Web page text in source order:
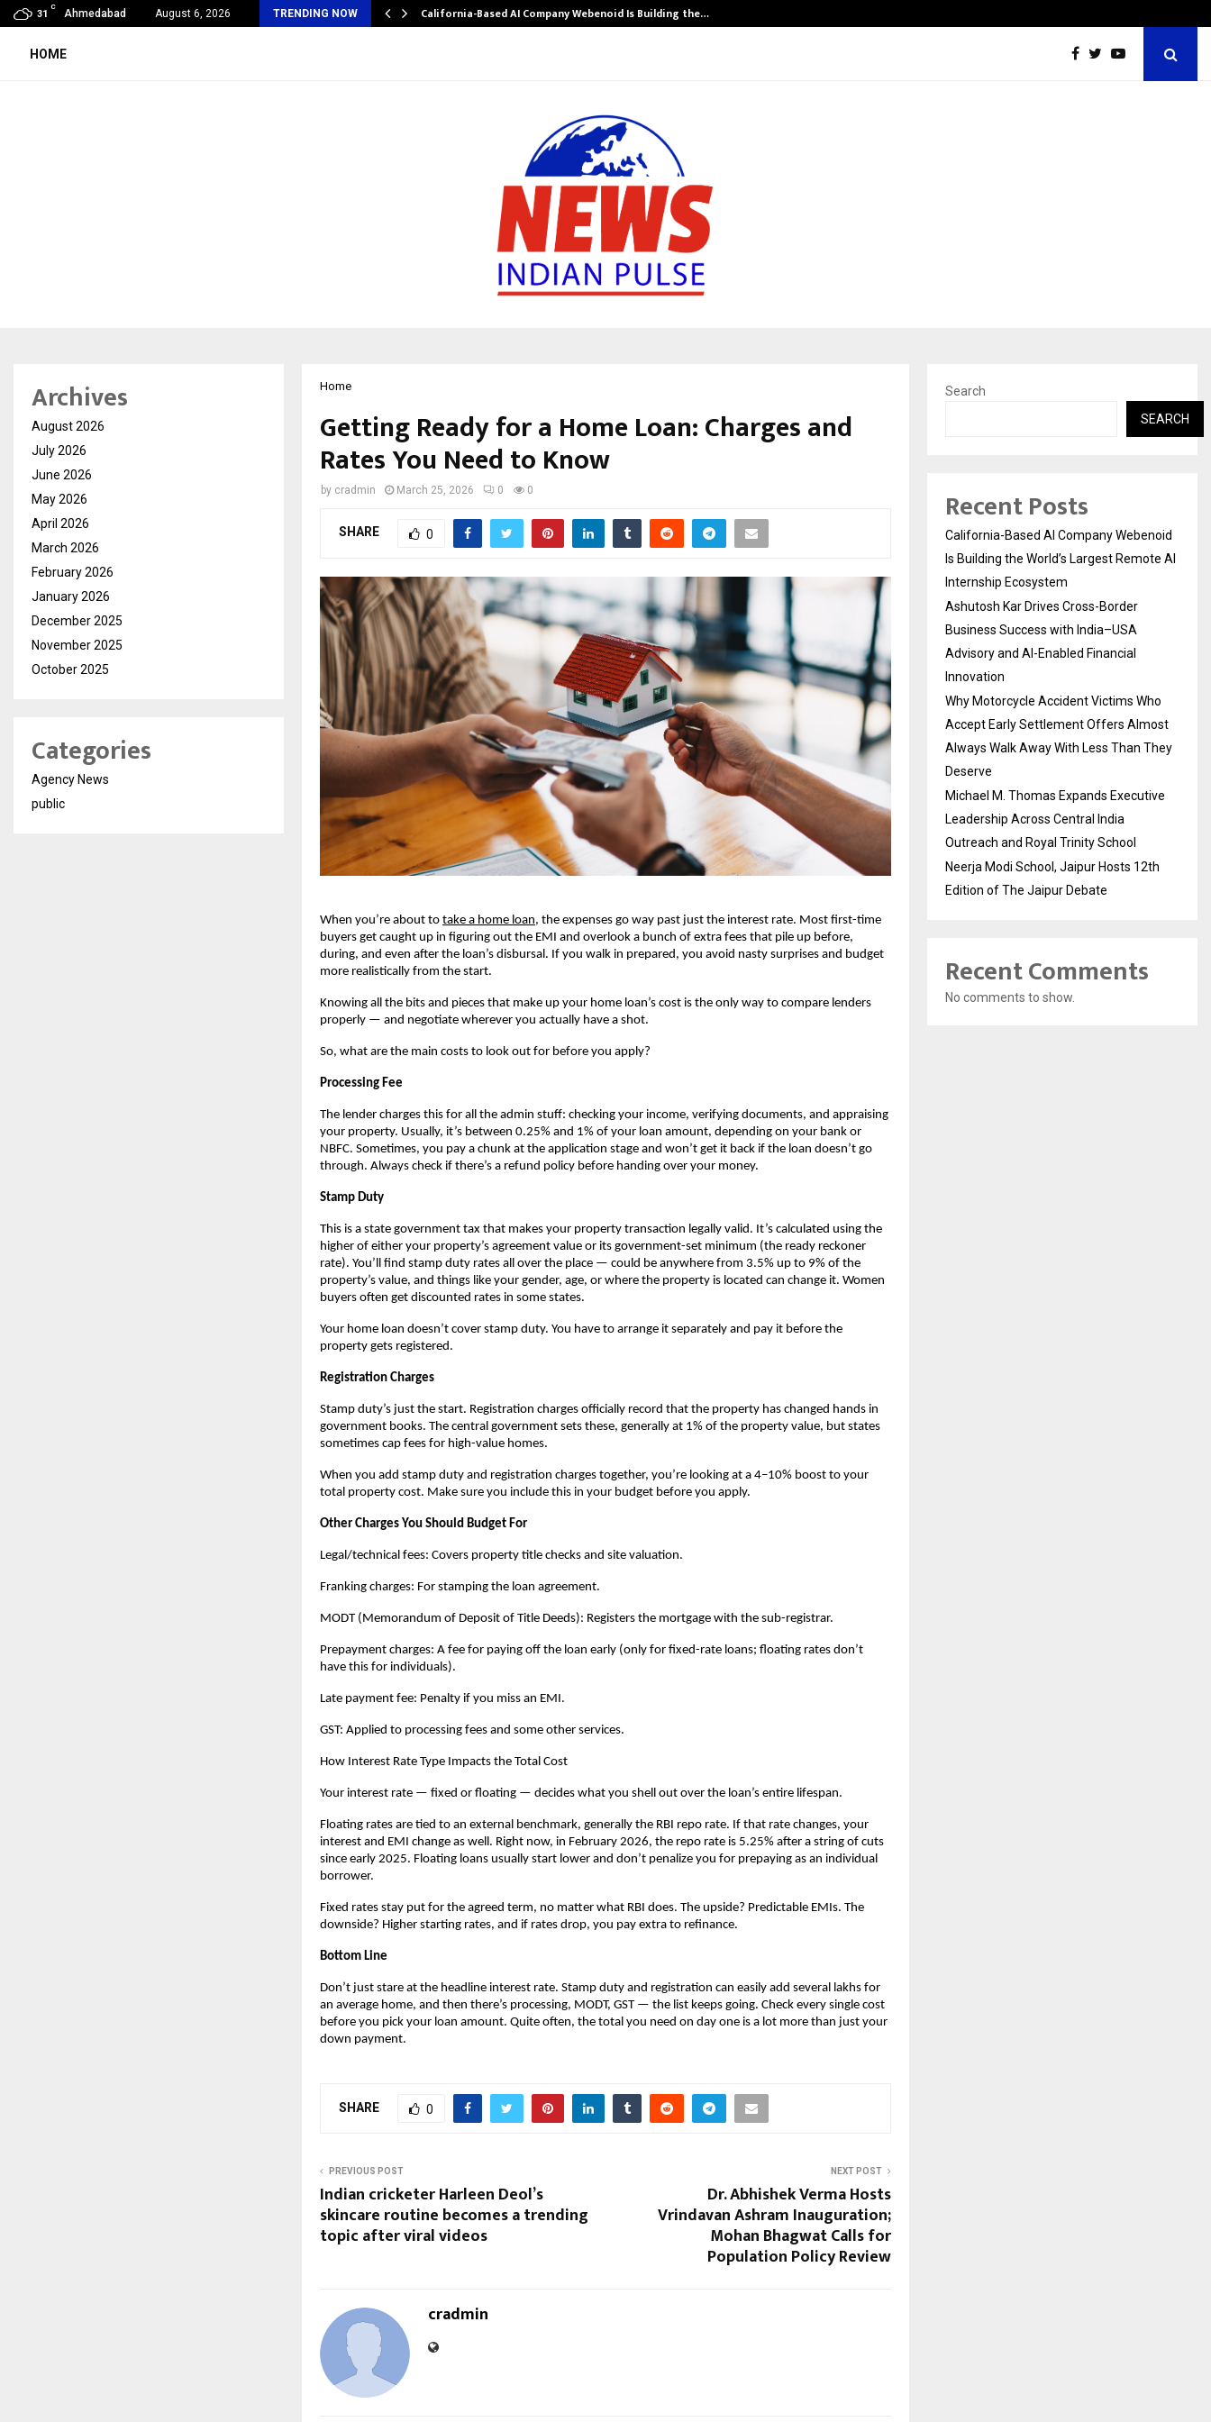
31
C
Ahmedabad August 6, 2026 TRENDING NOW
Own: How Maharsh Patel Went from… California-Based AI Company Webenoid Is Building the…
HOME
Home
Getting Ready for a Home Loan: Charges and
Rates You Need to Know
by cradmin March 25, 2026 0 0
SHARE 0
When you’re about to take a home loan, the expenses go way past just the interest rate. Most first-time
buyers get caught up in figuring out the EMI and overlook a bunch of extra fees that pile up before,
during, and even after the loan’s disbursal. If you walk in prepared, you avoid nasty surprises and budget
more realistically from the start.
Knowing all the bits and pieces that make up your home loan’s cost is the only way to compare lenders
properly — and negotiate wherever you actually have a shot.
So, what are the main costs to look out for before you apply?
Processing Fee
The lender charges this for all the admin stuff: checking your income, verifying documents, and appraising
your property. Usually, it’s between 0.25% and 1% of your loan amount, depending on your bank or
NBFC. Sometimes, you pay a chunk at the application stage and won’t get it back if the loan doesn’t go
through. Always check if there’s a refund policy before handing over your money.
Stamp Duty
This is a state government tax that makes your property transaction legally valid. It’s calculated using the
higher of either your property’s agreement value or its government-set minimum (the ready reckoner
rate). You’ll find stamp duty rates all over the place — could be anywhere from 3.5% up to 9% of the
property’s value, and things like your gender, age, or where the property is located can change it. Women
buyers often get discounted rates in some states.
Your home loan doesn’t cover stamp duty. You have to arrange it separately and pay it before the
property gets registered.
Registration Charges
Stamp duty’s just the start. Registration charges officially record that the property has changed hands in
government books. The central government sets these, generally at 1% of the property value, but states
sometimes cap fees for high-value homes.
When you add stamp duty and registration charges together, you’re looking at a 4–10% boost to your
total property cost. Make sure you include this in your budget before you apply.
Other Charges You Should Budget For
Legal/technical fees: Covers property title checks and site valuation.
Franking charges: For stamping the loan agreement.
MODT (Memorandum of Deposit of Title Deeds): Registers the mortgage with the sub-registrar.
Prepayment charges: A fee for paying off the loan early (only for fixed-rate loans; floating rates don’t
have this for individuals).
Late payment fee: Penalty if you miss an EMI.
GST: Applied to processing fees and some other services.
How Interest Rate Type Impacts the Total Cost
Your interest rate — fixed or floating — decides what you shell out over the loan’s entire lifespan.
Floating rates are tied to an external benchmark, generally the RBI repo rate. If that rate changes, your
interest and EMI change as well. Right now, in February 2026, the repo rate is 5.25% after a string of cuts
since early 2025. Floating loans usually start lower and don’t penalize you for prepaying as an individual
borrower.
Fixed rates stay put for the agreed term, no matter what RBI does. The upside? Predictable EMIs. The
downside? Higher starting rates, and if rates drop, you pay extra to refinance.
Bottom Line
Don’t just stare at the headline interest rate. Stamp duty and registration can easily add several lakhs for
an average home, and then there’s processing, MODT, GST — the list keeps going. Check every single cost
before you pick your loan amount. Quite often, the total you need on day one is a lot more than just your
down payment.
SHARE 0
PREVIOUS POST
Indian cricketer Harleen Deol’s
skincare routine becomes a trending
topic after viral videos
NEXT POST
Dr. Abhishek Verma Hosts
Vrindavan Ashram Inauguration;
Mohan Bhagwat Calls for
Population Policy Review
cradmin
Archives
August 2026
July 2026
June 2026
May 2026
April 2026
March 2026
February 2026
January 2026
December 2025
November 2025
October 2025
Categories
Agency News
public
Search
SEARCH
Recent Posts
California-Based AI Company Webenoid
Is Building the World’s Largest Remote AI
Internship Ecosystem
Ashutosh Kar Drives Cross-Border
Business Success with India–USA
Advisory and AI-Enabled Financial
Innovation
Why Motorcycle Accident Victims Who
Accept Early Settlement Offers Almost
Always Walk Away With Less Than They
Deserve
Michael M. Thomas Expands Executive
Leadership Across Central India
Outreach and Royal Trinity School
Neerja Modi School, Jaipur Hosts 12th
Edition of The Jaipur Debate
Recent Comments
No comments to show.